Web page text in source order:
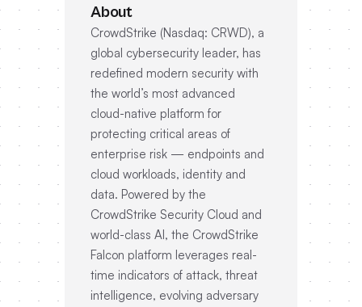
About
CrowdStrike (Nasdaq: CRWD), a
global cybersecurity leader, has
redefined modern security with
the world’s most advanced
cloud-native platform for
protecting critical areas of
enterprise risk — endpoints and
cloud workloads, identity and
data. Powered by the
CrowdStrike Security Cloud and
world-class AI, the CrowdStrike
Falcon platform leverages real-
time indicators of attack, threat
intelligence, evolving adversary